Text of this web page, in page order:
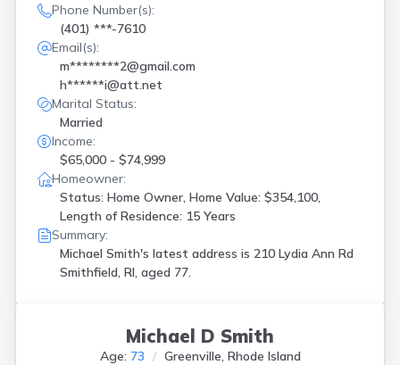
Phone Number(s):
(401) ***-7610
Email(s):
m********2@gmail.com
h******i@att.net
Marital Status:
Married
Income:
$65,000 - $74,999
Homeowner:
Status: Home Owner, Home Value: $354,100,
Length of Residence: 15 Years
Summary:
Michael Smith's latest address is 210 Lydia Ann Rd
Smithfield, RI, aged 77.
Michael D Smith
Age: 73 Greenville, Rhode Island